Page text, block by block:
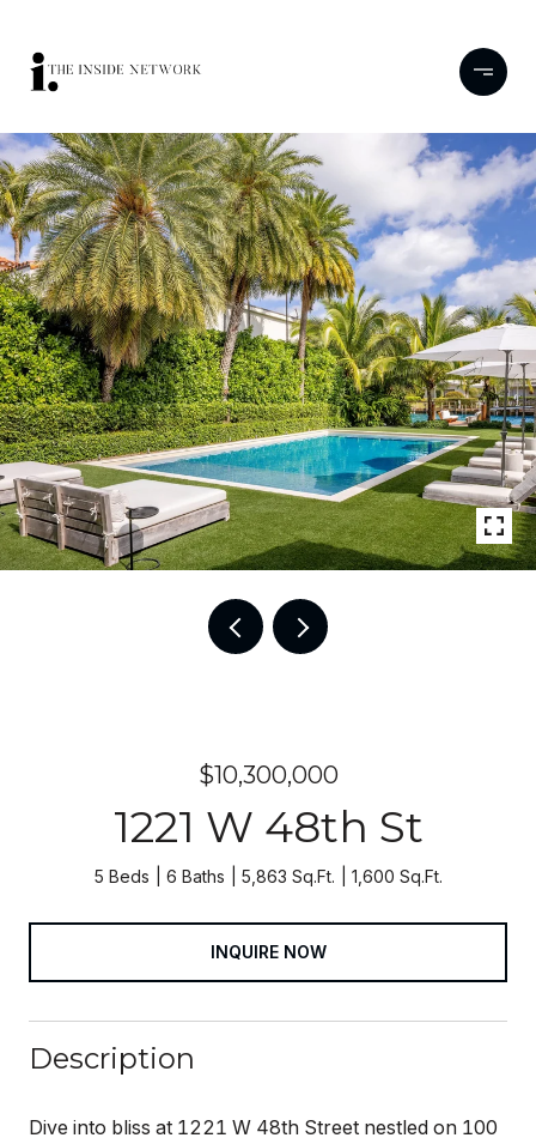
$10,300,000
1221 W 48th St
5 Beds 6 Baths 5,863 Sq.Ft. 1,600 Sq.Ft.
INQUIRE NOW
Description
Dive into bliss at 1221 W 48th Street nestled on 100